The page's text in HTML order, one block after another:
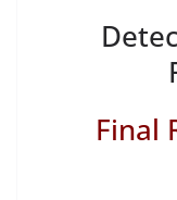
Final